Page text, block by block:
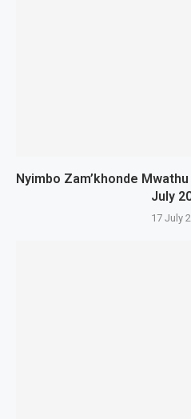
Nyimbo Zam’khonde
July
17 July